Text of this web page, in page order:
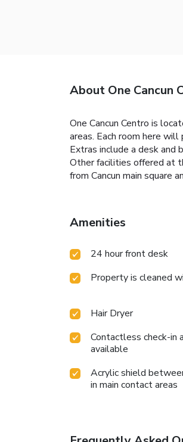
About One Cancun
One Cancun Centro is
areas. Each room here
Extras include a desk and
Other facilities offered at
from Cancun main square
Amenities
24 hour front desk
Property is cleaned
Hair Dryer
Contactless check-in
available
Acrylic shield
in main contact areas